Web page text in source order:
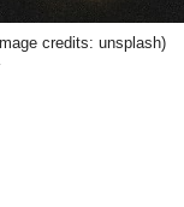
credits: unsplash)